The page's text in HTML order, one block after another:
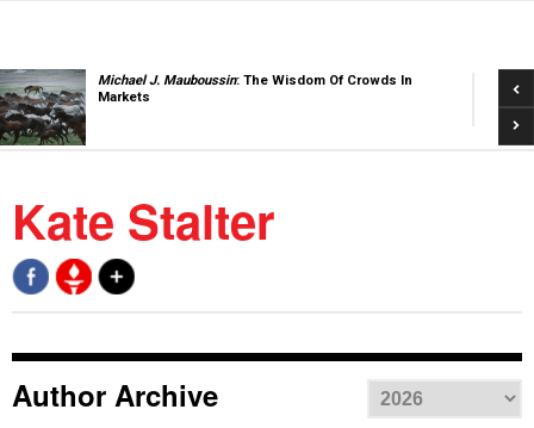
Michael J. Mauboussin: The Wisdom Of Crowds In
Markets
Kate Stalter
Author Archive